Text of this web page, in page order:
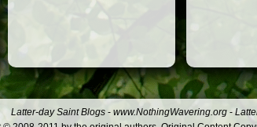
Latter-day Saint Blogs - www.NothingWavering.org -